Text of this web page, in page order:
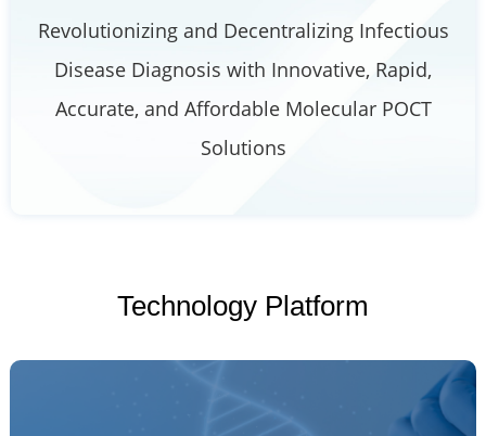
Technology Platform
Revolutionizing and Decentralizing Infectious
Disease Diagnosis with Innovative, Rapid,
Accurate, and Affordable Molecular POCT
Solutions